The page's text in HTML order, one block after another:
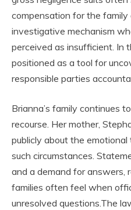
compensation for the family
investigative mechanism
perceived as insufficient. In
positioned as a tool for
responsible parties
Brianna’s family continues
recourse. Her mother,
publicly about the emotional
such circumstances.
and a demand for answers,
families often feel when
unresolved questions.The